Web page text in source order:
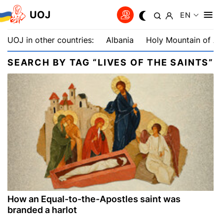
UOJ EN
UOJ in other countries: Albania Holy Mountain of
SEARCH BY TAG “LIVES OF THE SAINTS”
How an Equal-to-the-Apostles saint was
branded a harlot